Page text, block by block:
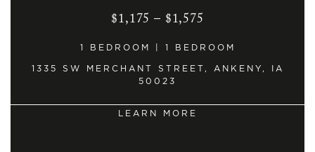
$1,175 – $1,575
1 BEDROOM | 1 BEDROOM
1335 SW MERCHANT STREET, ANKENY, IA
50023
LEARN MORE